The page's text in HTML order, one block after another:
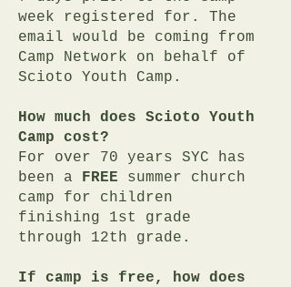
week registered for. The
email would be coming from
Camp Network on behalf of
Scioto Youth Camp.
How much does Scioto Youth
Camp cost?
For over 70 years SYC has
been a FREE summer church
camp
for children
finishing 1st grade
through 12th grade.
If camp is free, how does